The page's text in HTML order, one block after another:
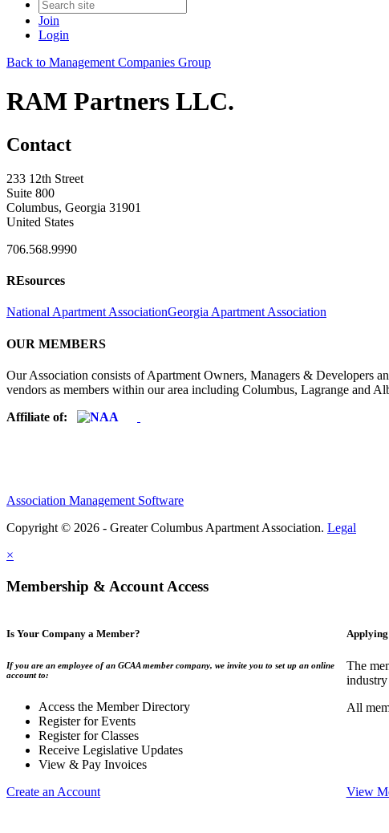
Join
Login
Back to Management Companies Group
RAM Partners LLC.
Contact
233 12th Street
Suite 800
Columbus, Georgia 31901
United States
706.568.9990
REsources
National Apartment AssociationGeorgia Apartment Association
OUR MEMBERS
Our Association consists of Apartment Owners, Managers & Developers
vendors as members within our area including Columbus, Lagrange and
Affiliate of:
Association Management Software
Copyright © 2026 - Greater Columbus Apartment Association. Legal
×
Membership & Account Access
Is Your Company a Member?
If you are an employee of an GCAA member company, we invite you to set up an online
account to:
Access the Member Directory
Register for Events
Register for Classes
Receive Legislative Updates
View & Pay Invoices
Create an Account
The
All
View